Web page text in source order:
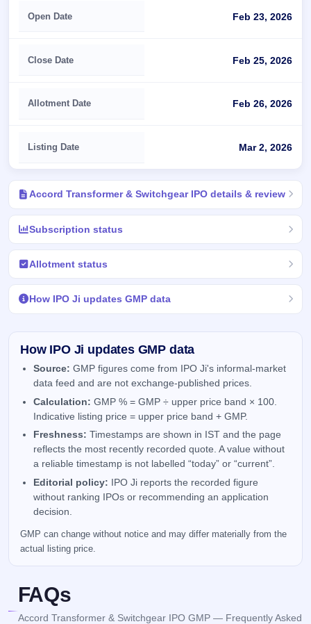
Open Date Feb 23, 2026
Close Date Feb 25, 2026
Allotment Date Feb 26, 2026
Listing Date Mar 2, 2026
Accord Transformer & Switchgear IPO details & review
Subscription status
Allotment status
How IPO Ji updates GMP data
How IPO Ji updates GMP data
Source: GMP figures come from IPO Ji's informal-market
data feed and are not exchange-published prices.
Calculation: GMP % = GMP ÷ upper price band × 100.
Indicative listing price = upper price band + GMP.
Freshness: Timestamps are shown in IST and the page
reflects the most recently recorded quote. A value without
a reliable timestamp is not labelled “today” or “current”.
Editorial policy: IPO Ji reports the recorded figure
without ranking IPOs or recommending an application
decision.
GMP can change without notice and may differ materially from the
actual listing price.
FAQs
Accord Transformer & Switchgear IPO GMP — Frequently Asked